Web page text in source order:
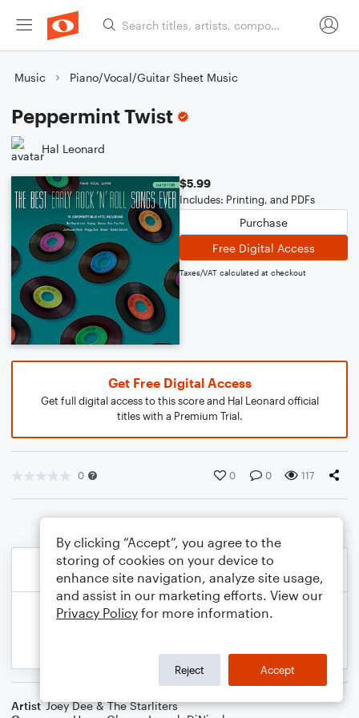
Music Piano/Vocal/Guitar Sheet Music
Peppermint Twist
Hal Leonard
$5.99
Includes: Printing, and PDFs
Purchase
Free Digital Access
Taxes/VAT calculated at checkout
Get Free Digital Access
Get full digital access to this score and Hal Leonard official
titles with a Premium Trial.
0 0 0 117
Artist Joey Dee & The Starliters
By clicking “Accept”, you agree to the
storing of cookies on your device to
enhance site navigation, analyze site usage,
and assist in our marketing efforts. View our
Privacy Policy for more information.
Reject Accept